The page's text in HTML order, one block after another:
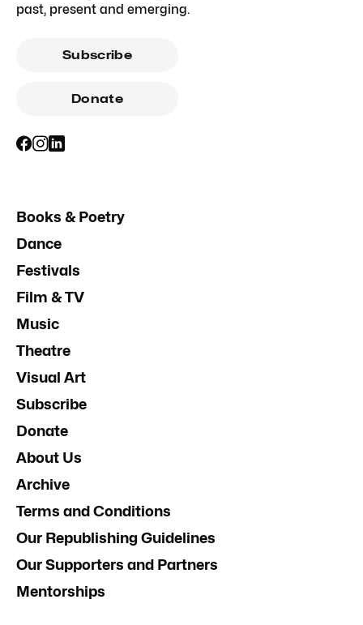
past, present and emerging.
Subscribe
Donate
Books & Poetry
Dance
Festivals
Film & TV
Music
Theatre
Visual Art
Subscribe
Donate
About Us
Archive
Terms and Conditions
Our Republishing Guidelines
Our Supporters and Partners
Mentorships